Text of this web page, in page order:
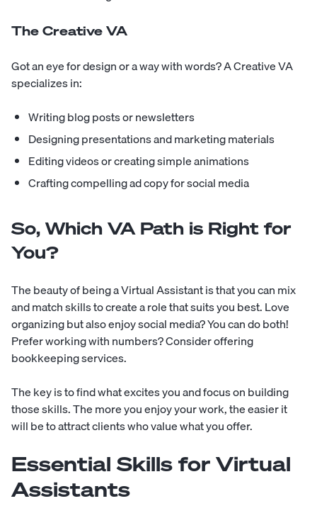
The Creative VA
Got an eye for design or a way with words? A Creative VA
specializes in:
Writing blog posts or newsletters
Designing presentations and marketing materials
Editing videos or creating simple animations
Crafting compelling ad copy for social media
So, Which VA Path is Right for
You?
The beauty of being a Virtual Assistant is that you can mix
and match skills to create a role that suits you best. Love
organizing but also enjoy social media? You can do both!
Prefer working with numbers? Consider offering
bookkeeping services.
The key is to find what excites you and focus on building
those skills. The more you enjoy your work, the easier it
will be to attract clients who value what you offer.
Essential Skills for Virtual
Assistants